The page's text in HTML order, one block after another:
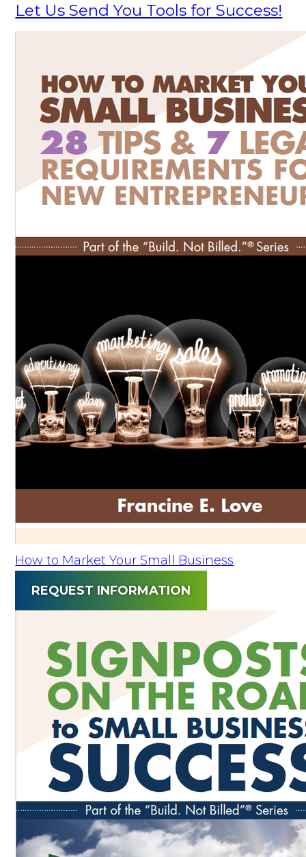
Let Us Send You Tools for Success!
How to Market Your Small Business
REQUEST INFORMATION